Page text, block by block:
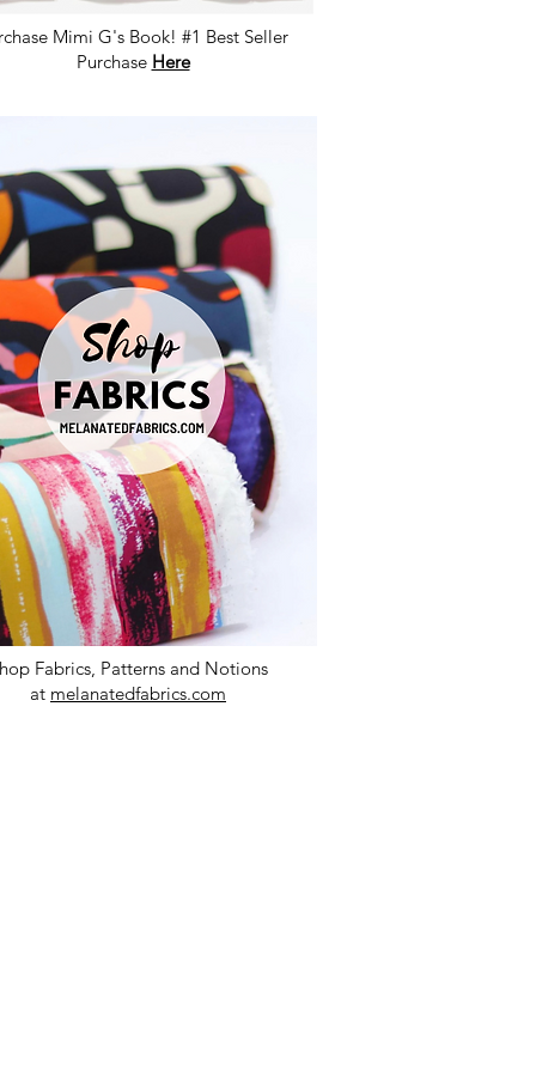
Mimi G's Book! #1 Best Seller
Purchase Here
Fabrics, Patterns and Notions
at melanatedfabrics.com